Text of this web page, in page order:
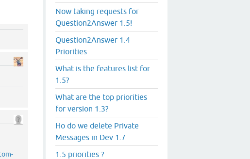
Now taking requests for
Question2Answer 1.5!
Question2Answer 1.4
Priorities
What is the features list for
1.5?
What are the top priorities
for version 1.3?
Ho do we delete Private
Messages in Dev 1.7
1.5 priorities ?